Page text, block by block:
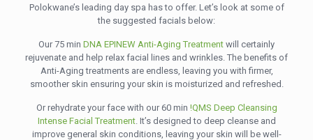
Polokwane’s leading day spa has to offer. Let’s look at some of
the suggested facials below:
Our 75 min DNA EPINEW Anti-Aging Treatment will certainly
rejuvenate and help relax facial lines and wrinkles. The benefits of
Anti-Aging treatments are endless, leaving you with firmer,
smoother skin ensuring your skin is moisturized and refreshed.
Or rehydrate your face with our 60 min !QMS Deep Cleansing
Intense Facial Treatment. It’s designed to deep cleanse and
improve general skin conditions, leaving your skin will be well-